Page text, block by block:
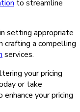
to streamline
setting appropriate
crafting a compelling
services.
your pricing
or take
enhance your pricing